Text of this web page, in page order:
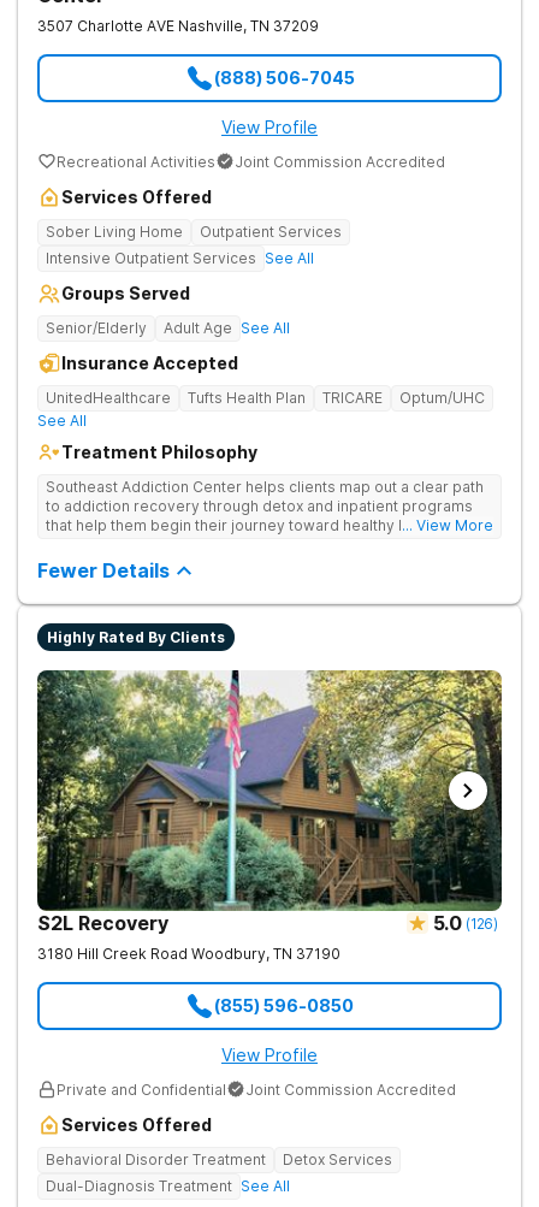
3507 Charlotte AVE Nashville, TN 37209
(888) 506-7045
View Profile
Recreational Activities Joint Commission Accredited
Services Offered
Sober Living Home
Outpatient Services
Intensive Outpatient Services See All
Groups Served
Senior/Elderly Adult Age See All
Insurance Accepted
UnitedHealthcare Tufts Health Plan TRICARE
Optum/UHC
See All
Treatment Philosophy
Southeast Addiction Center helps clients map out a clear path
to addiction recovery through detox and inpatient programs
that help them begin their journey toward healthy living. Uses
and 12-step meetings.
... View More
Fewer Details
Highly Rated By Clients
S2L Recovery 5.0 (126)
3180 Hill Creek Road Woodbury, TN 37190
(855) 596-0850
View Profile
Private and Confidential Joint Commission Accredited
Services Offered
Behavioral Disorder Treatment
Detox Services
Dual-Diagnosis Treatment See All